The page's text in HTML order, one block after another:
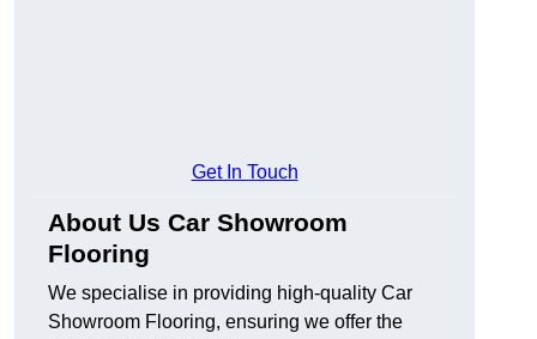
Get In Touch
About Us Car Showroom
Flooring
We specialise in providing high-quality Car
Showroom Flooring, ensuring we offer the